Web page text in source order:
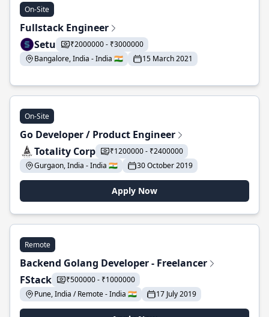
On-Site
Fullstack Engineer
Setu
₹2000000 - ₹3000000
Bangalore, India - India 🇮🇳
15 March 2021
On-Site
Go Developer / Product Engineer
Totality Corp
₹1200000 - ₹2400000
Gurgaon, India - India 🇮🇳
30 October 2019
Apply Now
Remote
Backend Golang Developer - Freelancer
FStack
₹500000 - ₹1000000
Pune, India / Remote - India 🇮🇳
17 July 2019